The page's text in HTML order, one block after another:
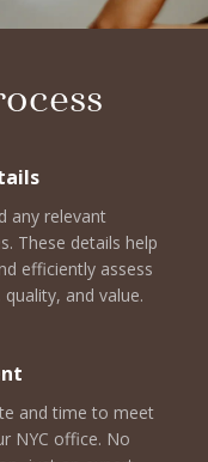
any relevant
These details help
efficiently assess
and value.
and time to meet
NYC office. No